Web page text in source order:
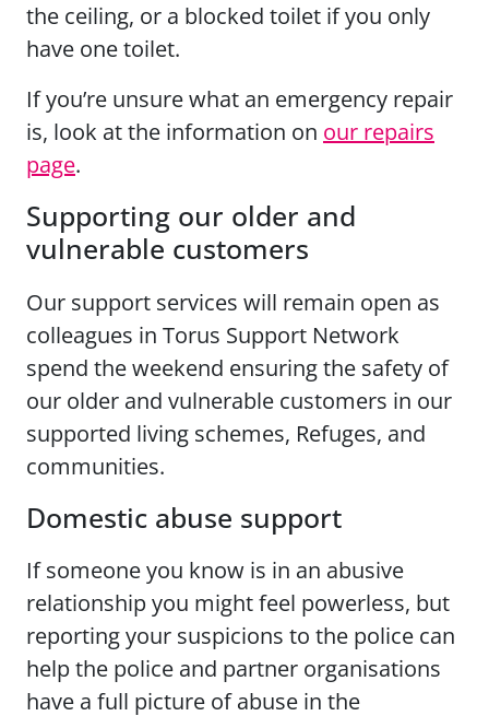
the ceiling, or a blocked toilet if you only
have one toilet.
If you’re unsure what an emergency repair
is, look at the information on our repairs
page.
Supporting our older and
vulnerable customers
Our support services will remain open as
colleagues in Torus Support Network
spend the weekend ensuring the safety of
our older and vulnerable customers in our
supported living schemes, Refuges, and
communities.
Domestic abuse support
If someone you know is in an abusive
relationship you might feel powerless, but
reporting your suspicions to the police can
help the police and partner organisations
have a full picture of abuse in the